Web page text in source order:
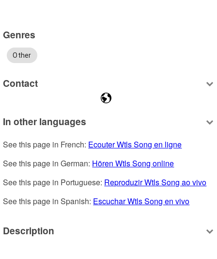
Genres
Other
Contact
In other languages
See this page in French: Ecouter Wtls Song en ligne
See this page in German: Hören Wtls Song online
See this page in Portuguese: Reproduzir Wtls Song ao vivo
See this page in Spanish: Escuchar Wtls Song en vivo
Description